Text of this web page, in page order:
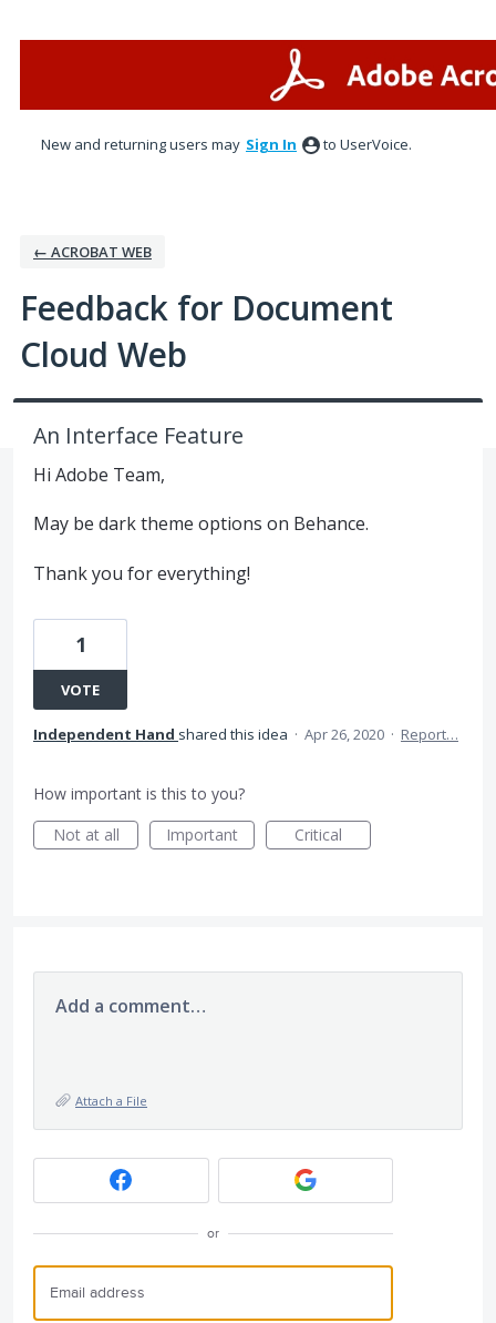
New and returning users may Sign In to UserVoice.
← ACROBAT WEB
Feedback for Document
Cloud Web
An Interface Feature
Hi Adobe Team,
May be dark theme options on Behance.
Thank you for everything!
1
VOTE
Independent Hand shared this idea · Apr 26, 2020 · Report…
How important is this to you?
Not at all
Important Critical
Add a comment…
Attach a File
or